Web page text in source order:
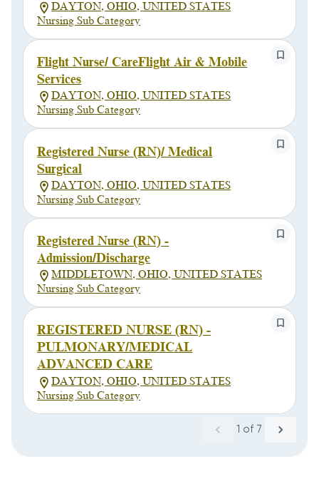
DAYTON, OHIO, UNITED STATES
Nursing Sub Category
Flight Nurse/ CareFlight Air & Mobile
Services
DAYTON, OHIO, UNITED STATES
Nursing Sub Category
Registered Nurse (RN)/ Medical
Surgical
DAYTON, OHIO, UNITED STATES
Nursing Sub Category
Registered Nurse (RN) -
Admission/Discharge
MIDDLETOWN, OHIO, UNITED STATES
Nursing Sub Category
REGISTERED NURSE (RN) -
PULMONARY/MEDICAL
ADVANCED CARE
DAYTON, OHIO, UNITED STATES
Nursing Sub Category
1 of 7